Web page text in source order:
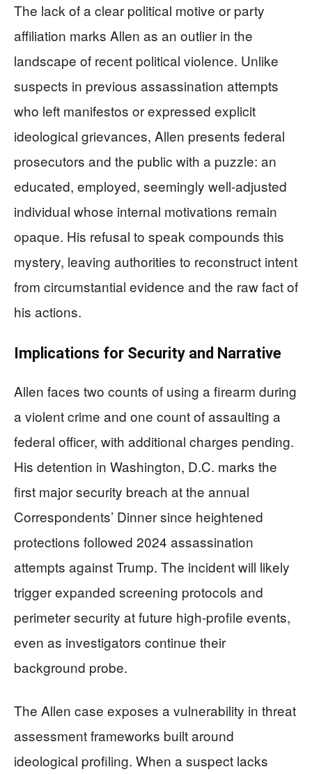
The lack of a clear political motive or party
affiliation marks Allen as an outlier in the
landscape of recent political violence. Unlike
suspects in previous assassination attempts
who left manifestos or expressed explicit
ideological grievances, Allen presents federal
prosecutors and the public with a puzzle: an
educated, employed, seemingly well-adjusted
individual whose internal motivations remain
opaque. His refusal to speak compounds this
mystery, leaving authorities to reconstruct intent
from circumstantial evidence and the raw fact of
his actions.
Implications for Security and Narrative
Allen faces two counts of using a firearm during
a violent crime and one count of assaulting a
federal officer, with additional charges pending.
His detention in Washington, D.C. marks the
first major security breach at the annual
Correspondents’ Dinner since heightened
protections followed 2024 assassination
attempts against Trump. The incident will likely
trigger expanded screening protocols and
perimeter security at future high-profile events,
even as investigators continue their
background probe.
The Allen case exposes a vulnerability in threat
assessment frameworks built around
ideological profiling. When a suspect lacks